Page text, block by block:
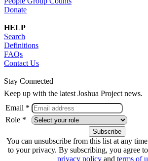
Donate
HELP
Search
Definitions
FAQs
Contact Us
Stay Connected
Keep up with the latest Joshua Project news.
Email *
Role *
You can unsubscribe from this list at any
to your privacy. By subscribing, you agree
privacy policy and terms of